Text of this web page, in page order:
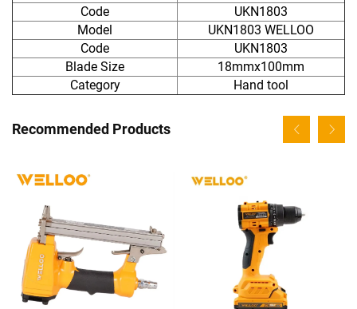
Code
UKN1803
Model
UKN1803 WELLOO
Code
UKN1803
Blade Size
18mmx100mm
Category
Hand tool
Recommended Products